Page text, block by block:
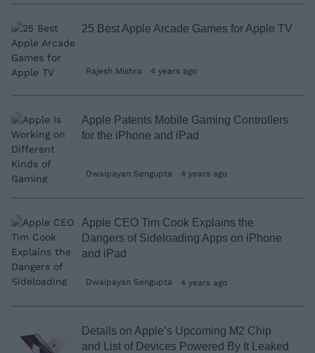
25 Best Apple Arcade Games for Apple TV
Rajesh Mishra 4 years ago
Apple Patents Mobile Gaming Controllers
for the iPhone and iPad
Dwaipayan Sengupta 4 years ago
Apple CEO Tim Cook Explains the
Dangers of Sideloading Apps on iPhone
and iPad
Dwaipayan Sengupta 4 years ago
Details on Apple’s Upcoming M2 Chip
and List of Devices Powered By It Leaked